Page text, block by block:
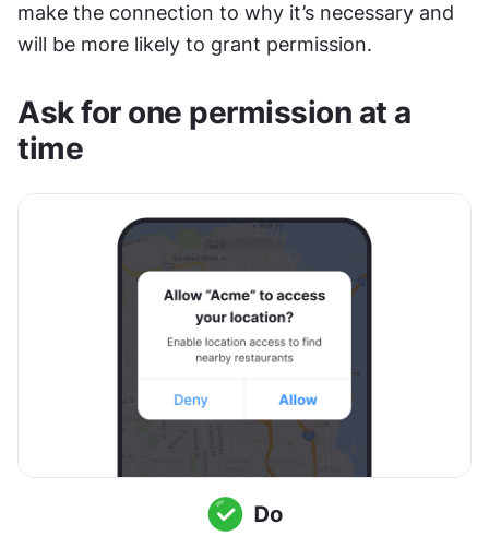
make the connection to why it’s necessary and
will be more likely to grant permission.
Ask for one permission at a
time